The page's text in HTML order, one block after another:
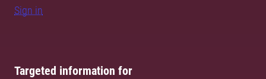
Sign in
Targeted information for